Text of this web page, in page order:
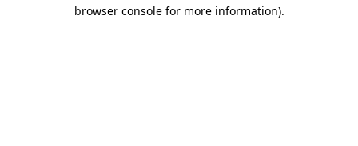
browser console for more information).